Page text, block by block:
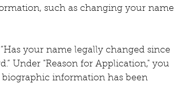
such as changing your name
your name legally changed since
Under "Reason for Application," you
information has been